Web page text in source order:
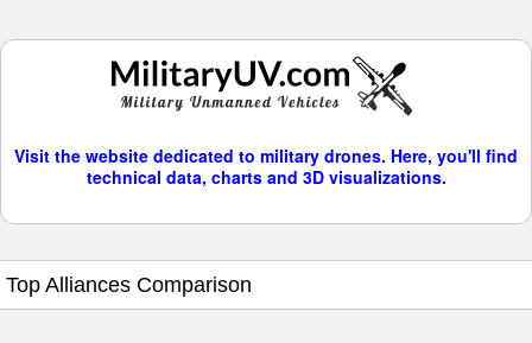
Visit the website dedicated to military drones. Here, you'll find
technical data, charts and 3D visualizations.
Top Alliances Comparison